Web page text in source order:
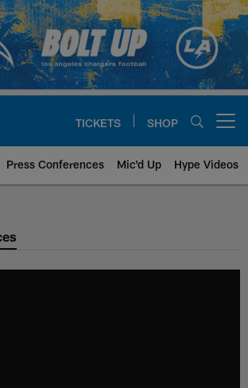
TICKETS SHOP
Press Conferences Mic'd Up Hype Videos
Site | Los